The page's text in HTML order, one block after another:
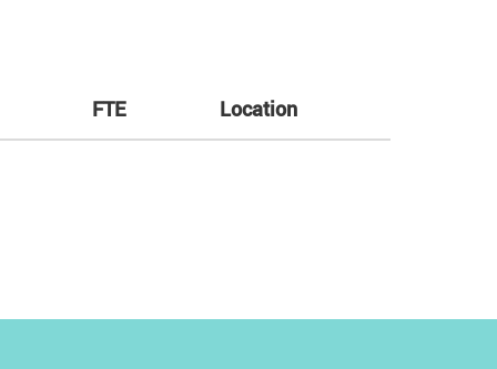
FTE Location